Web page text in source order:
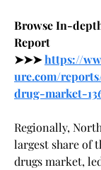
Browse In-
Report
➤➤➤ https://
ure.com/
drug-market-
Regionally,
largest share of
drugs market,